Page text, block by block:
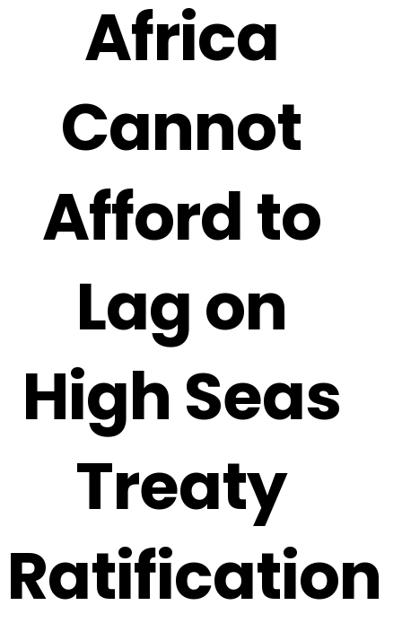
Africa
Cannot
Afford to
Lag on
High Seas
Treaty
Ratification